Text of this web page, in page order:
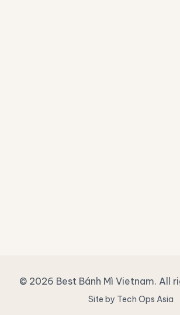
© 2026 Best Bánh Mì Vietnam. All
Site by Tech Ops Asia